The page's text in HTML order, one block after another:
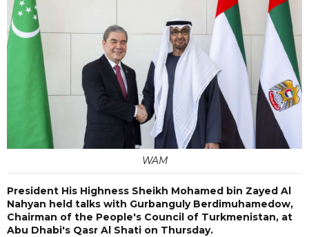
WAM
President His Highness Sheikh Mohamed bin Zayed Al
Nahyan held talks with Gurbanguly Berdimuhamedow,
Chairman of the People's Council of Turkmenistan, at
Abu Dhabi's Qasr Al Shati on Thursday.